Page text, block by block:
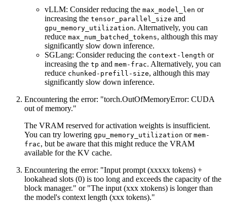
vLLM: Consider reducing the max_model_len or
increasing the tensor_parallel_size and
gpu_memory_utilization. Alternatively, you can
reduce max_num_batched_tokens, although this may
significantly slow down inference.
SGLang: Consider reducing the context-length or
increasing the tp and mem-frac. Alternatively, you can
reduce chunked-prefill-size, although this may
significantly slow down inference.
Encountering the error: "torch.OutOfMemoryError: CUDA
out of memory."
The VRAM reserved for activation weights is insufficient.
You can try lowering gpu_memory_utilization or mem-
frac, but be aware that this might reduce the VRAM
available for the KV cache.
Encountering the error: "Input prompt (xxxxx tokens) +
lookahead slots (0) is too long and exceeds the capacity of the
block manager." or "The input (xxx xtokens) is longer than
the model's context length (xxx tokens)."